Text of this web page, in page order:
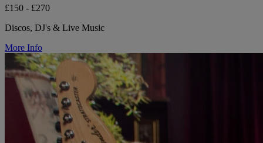
£150 - £270
Discos, DJ's & Live Music
More Info